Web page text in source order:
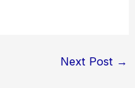
Next Post →